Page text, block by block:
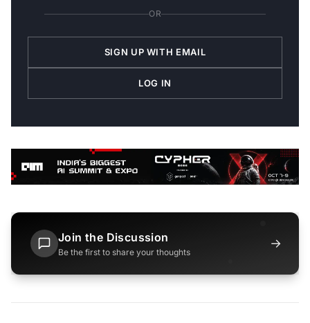
OR
SIGN UP WITH EMAIL
LOG IN
Join the Discussion
Be the first to share your thoughts
→